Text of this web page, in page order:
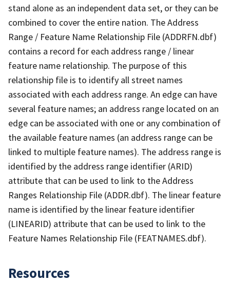
stand alone as an independent data set, or they can be
combined to cover the entire nation. The Address
Range / Feature Name Relationship File (ADDRFN.dbf)
contains a record for each address range / linear
feature name relationship. The purpose of this
relationship file is to identify all street names
associated with each address range. An edge can have
several feature names; an address range located on an
edge can be associated with one or any combination of
the available feature names (an address range can be
linked to multiple feature names). The address range is
identified by the address range identifier (ARID)
attribute that can be used to link to the Address
Ranges Relationship File (ADDR.dbf). The linear feature
name is identified by the linear feature identifier
(LINEARID) attribute that can be used to link to the
Feature Names Relationship File (FEATNAMES.dbf).
Resources